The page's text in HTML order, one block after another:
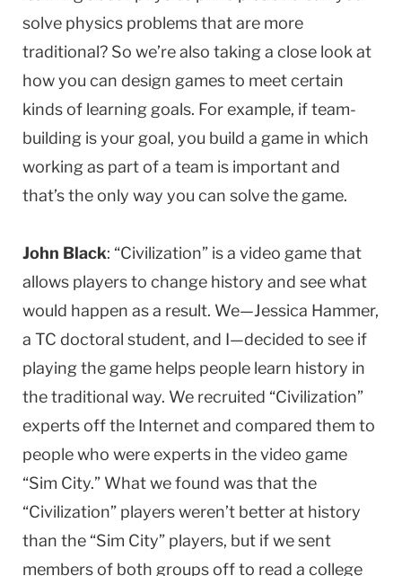
solve physics problems that are more
traditional? So we’re also taking a close look at
how you can design games to meet certain
kinds of learning goals. For example, if team-
building is your goal, you build a game in which
working as part of a team is important and
that’s the only way you can solve the game.
John Black: “Civilization” is a video game that
allows players to change history and see what
would happen as a result. We—Jessica Hammer,
a TC doctoral student, and I—decided to see if
playing the game helps people learn history in
the traditional way. We recruited “Civilization”
experts off the Internet and compared them to
people who were experts in the video game
“Sim City.” What we found was that the
“Civilization” players weren’t better at history
than the “Sim City” players, but if we sent
members of both groups off to read a college